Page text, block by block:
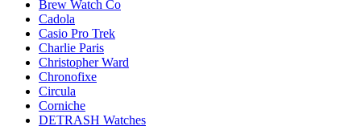
Brew Watch Co
Cadola
Casio Pro Trek
Charlie Paris
Christopher Ward
Chronofixe
Circula
Corniche
DETRASH Watches